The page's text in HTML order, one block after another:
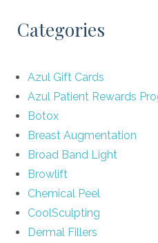
Categories
Azul Gift Cards
Azul Patient Rewards
Botox
Breast Augmentation
Broad Band Light
Browlift
Chemical Peel
CoolSculpting
Dermal Fillers